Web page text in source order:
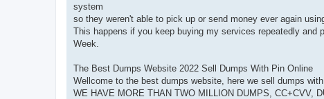
system
so they weren't able to pick up or send money ever again
This happens if you keep buying my services repeatedly
Week.
The Best Dumps Website 2022 Sell Dumps With Pin Online
Wellcome to the best dumps website, here we sell dumps
WE HAVE MORE THAN TWO MILLION DUMPS, CC+CVV,